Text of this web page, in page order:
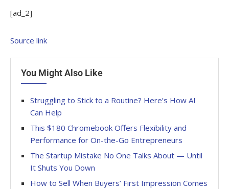
[ad_2]
Source link
You Might Also Like
Struggling to Stick to a Routine? Here’s How AI
Can Help
This $180 Chromebook Offers Flexibility and
Performance for On-the-Go Entrepreneurs
The Startup Mistake No One Talks About — Until
It Shuts You Down
How to Sell When Buyers’ First Impression Comes